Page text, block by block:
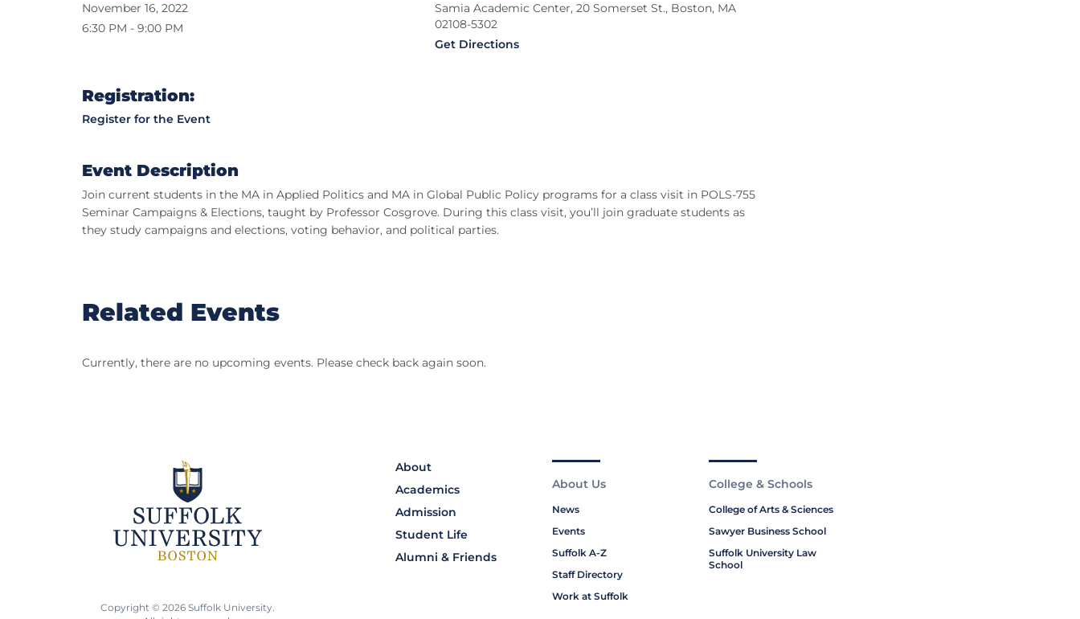
November 16, 2022
6:30 PM - 9:00 PM
Samia Academic Center, 20 Somerset St., Boston, MA
02108-5302
Get Directions
Registration:
Register for the Event
Event Description
Join current students in the MA in Applied Politics and MA in Global Public Policy programs for a class visit in POLS-755
Seminar Campaigns & Elections, taught by Professor Cosgrove. During this class visit, you’ll join graduate students as
they study campaigns and elections, voting behavior, and political parties.
Related Events
Currently, there are no upcoming events. Please check back again soon.
About
Academics
Admission
Student Life
Alumni & Friends
About Us
News
Events
Suffolk A-Z
Staff Directory
Work at Suffolk
College & Schools
College of Arts & Sciences
Sawyer Business School
Suffolk University Law
School
Copyright © 2026 Suffolk University.